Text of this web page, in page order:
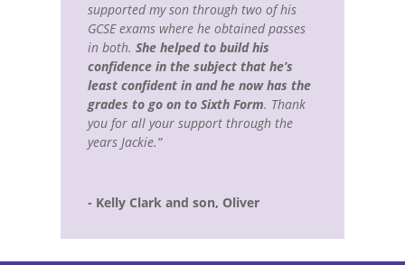
supported my son through two of his
GCSE exams where he obtained passes
in both. She helped to build his
confidence in the subject that he’s
least confident in and he now has the
grades to go on to Sixth Form. Thank
you for all your support through the
years Jackie.”
- Kelly Clark and son, Oliver